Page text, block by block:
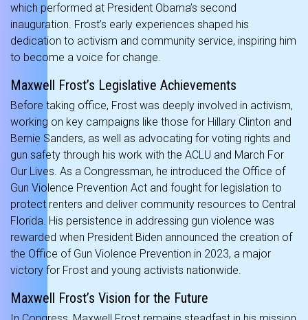
which performed at President Obama’s second
inauguration. Frost’s early experiences shaped his
dedication to activism and community service, inspiring him
to become a voice for change.
Maxwell Frost’s Legislative Achievements
Before taking office, Frost was deeply involved in activism,
working on key campaigns like those for Hillary Clinton and
Bernie Sanders, as well as advocating for voting rights and
gun safety through his work with the ACLU and March For
Our Lives. As a Congressman, he introduced the Office of
Gun Violence Prevention Act and fought for legislation to
protect renters and deliver community resources to Central
Florida. His persistence in addressing gun violence was
rewarded when President Biden announced the creation of
the Office of Gun Violence Prevention in 2023, a major
victory for Frost and young activists nationwide.
Maxwell Frost’s Vision for the Future